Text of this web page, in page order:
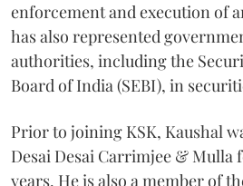
enforcement and execution of
has also represented
authorities, including the
Board of India (SEBI), in
Prior to joining KSK, Kaushal
Desai Desai Carrimjee & Mulla
years. He is also a member of